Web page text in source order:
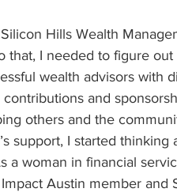
Hills Wealth
that, I needed to figure
wealth advisors with
and
others and the
support, I started
a woman in financial
Austin member and